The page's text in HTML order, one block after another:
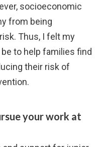
socioeconomic
from being
Thus, I felt my
to help families find
their risk of
your work at